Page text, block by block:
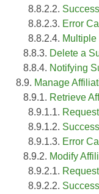
8.8.2.2.
8.8.2.3. Error
8.8.2.4.
8.8.3. Delete a
8.8.4. Notifying
8.9. Manage
8.9.1. Retrieve
8.9.1.1. Request
8.9.1.2.
8.9.1.3. Error
8.9.2. Modify
8.9.2.1. Request
8.9.2.2.